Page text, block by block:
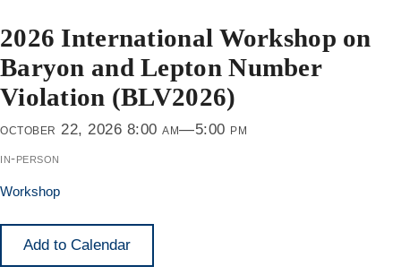
2026 International Workshop on
Baryon and Lepton Number
Violation (BLV2026)
october 22, 2026 8:00 am—5:00 pm
in-person
Workshop
Add to Calendar